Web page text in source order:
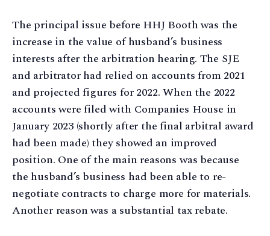
The principal issue before HHJ Booth was the
increase in the value of husband’s business
interests after the arbitration hearing. The SJE
and arbitrator had relied on accounts from 2021
and projected figures for 2022. When the 2022
accounts were filed with Companies House in
January 2023 (shortly after the final arbitral award
had been made) they showed an improved
position. One of the main reasons was because
the husband’s business had been able to re-
negotiate contracts to charge more for materials.
Another reason was a substantial tax rebate.